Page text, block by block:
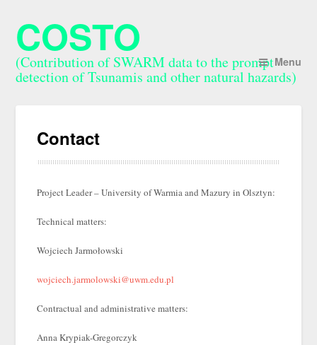
COSTO
(Contribution of SWARM data to the prompt
detection of Tsunamis and other natural hazards)
Menu
Contact
Project Leader – University of Warmia and Mazury in Olsztyn:
Technical matters:
Wojciech Jarmołowski
wojciech.jarmolowski@uwm.edu.pl
Contractual and administrative matters:
Anna Krypiak-Gregorczyk